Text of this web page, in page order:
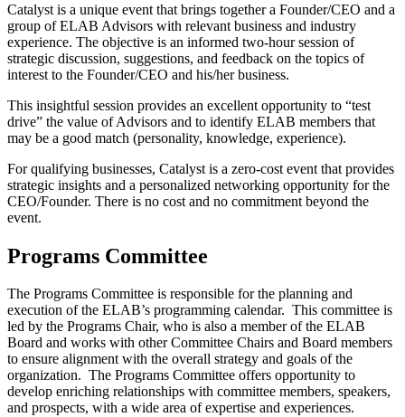
Catalyst is a unique event that brings together a Founder/CEO and a
group of ELAB Advisors with relevant business and industry
experience. The objective is an informed two-hour session of
strategic discussion, suggestions, and feedback on the topics of
interest to the Founder/CEO and his/her business.
This insightful session provides an excellent opportunity to “test
drive” the value of Advisors and to identify ELAB members that
may be a good match (personality, knowledge, experience).
For qualifying businesses, Catalyst is a zero-cost event that provides
strategic insights and a personalized networking opportunity for the
CEO/Founder. There is no cost and no commitment beyond the
event.
Programs Committee
The Programs Committee is responsible for the planning and
execution of the ELAB’s programming calendar. This committee is
led by the Programs Chair, who is also a member of the ELAB
Board and works with other Committee Chairs and Board members
to ensure alignment with the overall strategy and goals of the
organization. The Programs Committee offers opportunity to
develop enriching relationships with committee members, speakers,
and prospects, with a wide area of expertise and experiences.